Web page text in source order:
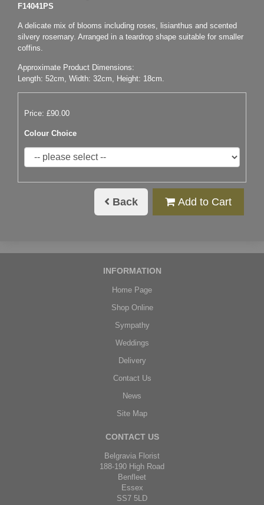
F14041PS
A delicate mix of blooms including roses, lisianthus and scented
silvery rosemary. Arranged in a teardrop shape suitable for smaller
coffins.
Approximate Product Dimensions:
Length: 52cm, Width: 32cm, Height: 18cm.
Price: £90.00
Colour Choice
Back Add to Cart
INFORMATION
Home Page
Shop Online
Sympathy
Weddings
Delivery
Contact Us
News
Site Map
CONTACT US
Belgravia Florist
188-190 High Road
Benfleet
Essex
SS7 5LD